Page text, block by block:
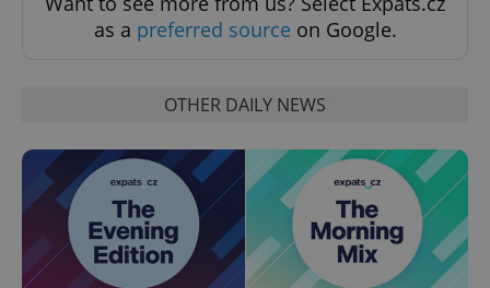
as a preferred source on Google.
OTHER DAILY NEWS
/ Domain
_ga
Google
1 year 1
This cookie
which is a
significant
update to
Google's
more
commonly
used
analytics
service.
Name
Provider
Expiration Description
Inc.
deliver a
products such
as real time
bidding from
third party
advertisers